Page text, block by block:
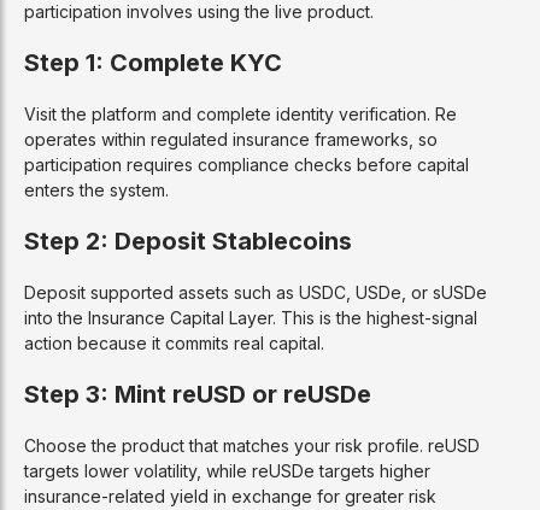
participation involves using the live product.
Step 1: Complete KYC
Visit the platform and complete identity verification. Re
operates within regulated insurance frameworks, so
participation requires compliance checks before capital
enters the system.
Step 2: Deposit Stablecoins
Deposit supported assets such as USDC, USDe, or sUSDe
into the Insurance Capital Layer. This is the highest-signal
action because it commits real capital.
Step 3: Mint reUSD or reUSDe
Choose the product that matches your risk profile. reUSD
targets lower volatility, while reUSDe targets higher
insurance-related yield in exchange for greater risk